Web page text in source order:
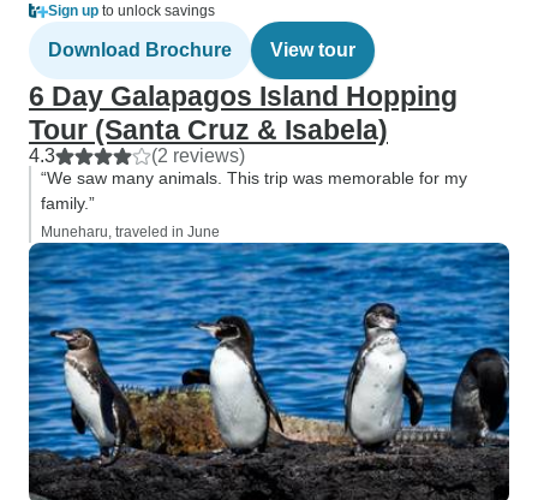
Sign up to unlock savings
Download Brochure View tour
6 Day Galapagos Island Hopping
Tour (Santa Cruz & Isabela)
4.3 (2 reviews)
“We saw many animals. This trip was memorable for my
family.”
Muneharu, traveled in June